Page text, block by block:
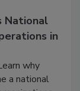
National
in
why
a national